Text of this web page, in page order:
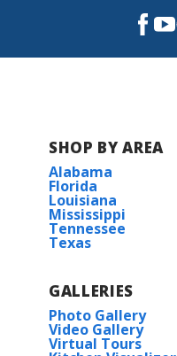
SHOP BY AREA
Alabama
Florida
Louisiana
Mississippi
Tennessee
Texas
GALLERIES
Photo Gallery
Video Gallery
Virtual Tours